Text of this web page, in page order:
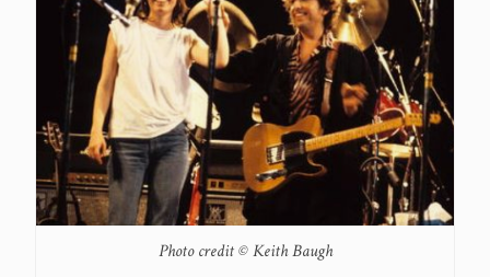
Photo credit © Keith Baugh